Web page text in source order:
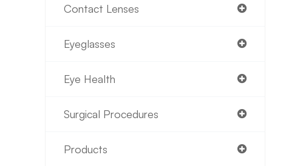
Contact Lenses
Eyeglasses
Eye Health
Surgical Procedures
Products